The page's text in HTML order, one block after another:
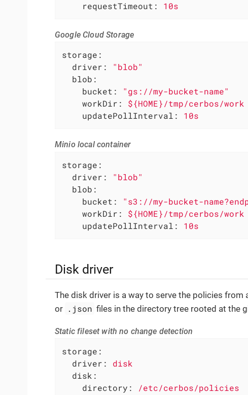
requestTimeout:
10s
Google Cloud Storage
storage:
driver:
"blob"
blob:
bucket:
"gs://my-bucket-name"
workDir:
${HOME}/tmp/cerbos/work
updatePollInterval:
10s
Minio local container
storage:
driver:
"blob"
blob:
bucket:
"s3://my-bucket-
workDir:
${HOME}/tmp/cerbos/work
updatePollInterval:
10s
Disk driver
The disk driver is a way to serve the policies from
or .json files in the directory tree rooted at the
Static fileset with no change detection
storage:
driver:
disk
disk:
directory:
/etc/cerbos/policies